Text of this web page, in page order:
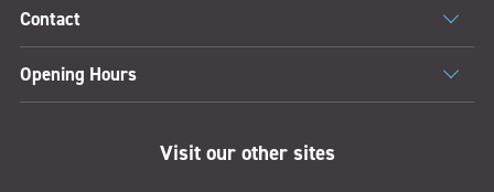
Contact
Opening Hours
Visit our other sites